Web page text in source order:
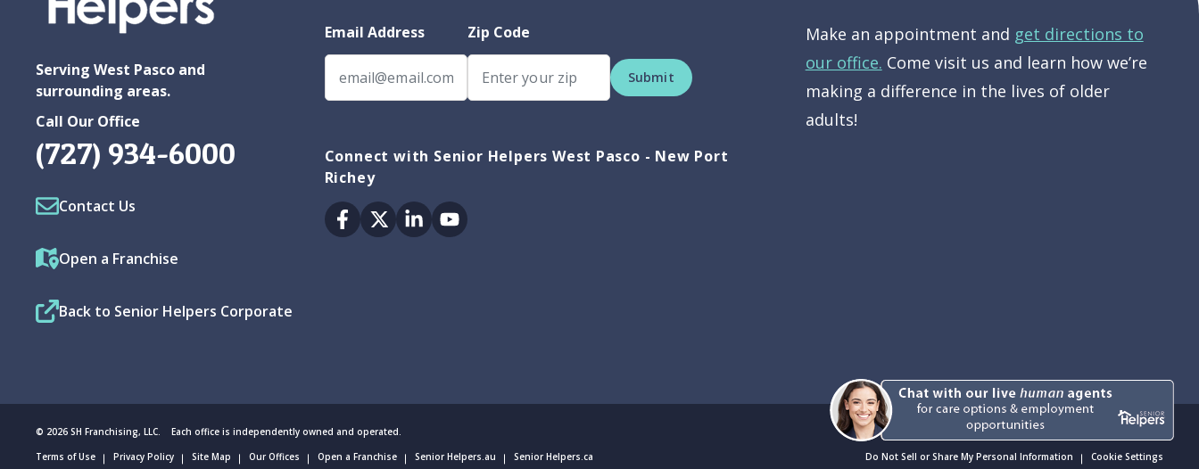
Serving West Pasco and
surrounding areas.
Call Our Office
(727) 934-6000
Contact Us
Open a Franchise
Back to Senior Helpers Corporate
Email Address Zip Code
Submit
Connect with Senior Helpers West Pasco - New Port
Richey
Facebook
TwitterLinkedinYoutube
Make an appointment and get directions to
our office. Come visit us and learn how we’re
making a difference in the lives of older
adults!
© 2026 SH Franchising, LLC. Each office is independently owned and operated.
Terms of Use
Privacy Policy Site Map Our Offices Open a Franchise Senior Helpers.au Senior Helpers.ca Do Not Sell or Share My Personal Information Cookie Settings